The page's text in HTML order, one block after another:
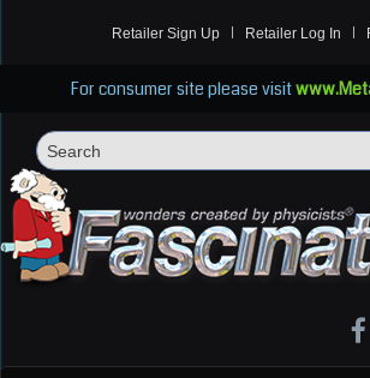
Retailer Sign Up Retailer Log In
For consumer site please visit